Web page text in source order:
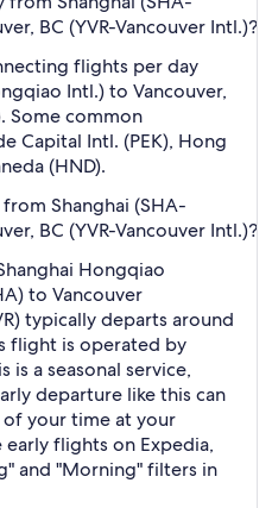
BC (YVR-Vancouver Intl.)?
flights per day
Intl.) to Vancouver,
Some common
Capital Intl. (PEK), Hong
(HND).
Shanghai (SHA-
BC (YVR-Vancouver Intl.)?
Hongqiao
to Vancouver
typically departs around
flight is operated by
is a seasonal service,
departure like this can
your time at your
flights on Expedia,
and "Morning" filters in